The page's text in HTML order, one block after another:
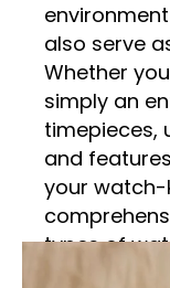
also serve
Whether
simply an
timepieces,
and
your watch-
types of
how to